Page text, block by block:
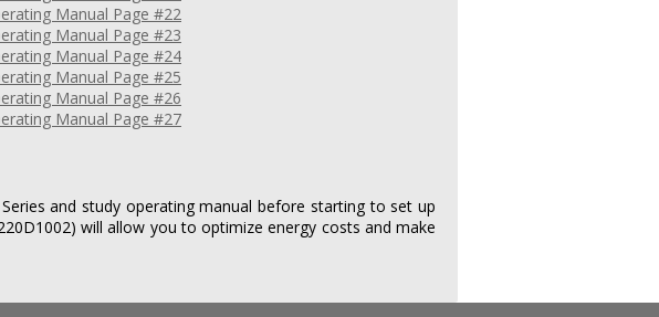
and study operating manual before starting to set up
will allow you to optimize energy costs and make